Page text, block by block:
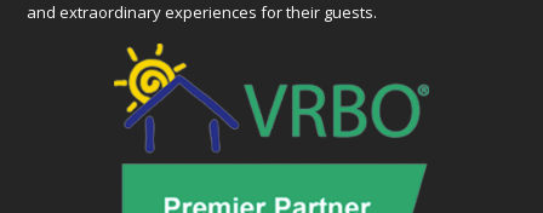
and extraordinary experiences for their guests.